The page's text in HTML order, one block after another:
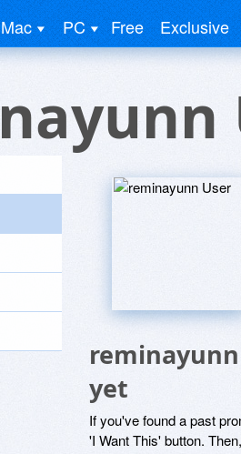
Mac PC Free Exclusive
yet
If you've found a past
'I Want This' button.